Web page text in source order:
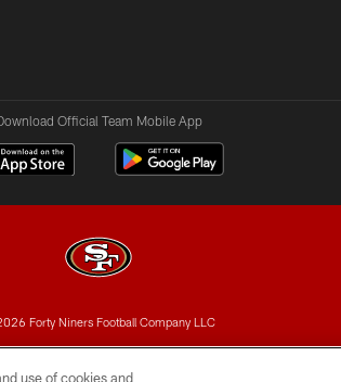
Official Team Mobile App
Forty Niners Football Company LLC
use of cookies and